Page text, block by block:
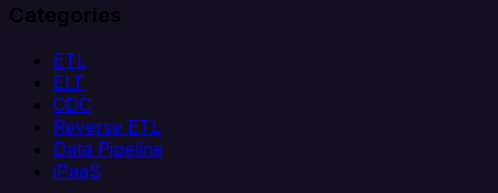
Categories
ETL
ELT
CDC
Reverse ETL
Data Pipeline
iPaaS